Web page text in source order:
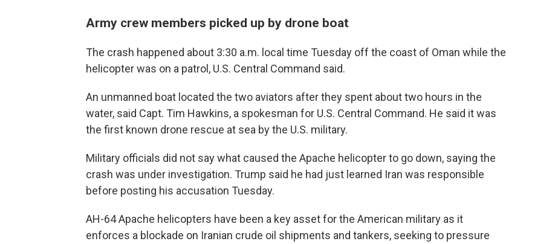
Army crew members picked up by drone boat
The crash happened about 3:30 a.m. local time Tuesday off the coast of Oman while the
helicopter was on a patrol, U.S. Central Command said.
An unmanned boat located the two aviators after they spent about two hours in the
water, said Capt. Tim Hawkins, a spokesman for U.S. Central Command. He said it was
the first known drone rescue at sea by the U.S. military.
Military officials did not say what caused the Apache helicopter to go down, saying the
crash was under investigation. Trump said he had just learned Iran was responsible
before posting his accusation Tuesday.
AH-64 Apache helicopters have been a key asset for the American military as it
enforces a blockade on Iranian crude oil shipments and tankers, seeking to pressure